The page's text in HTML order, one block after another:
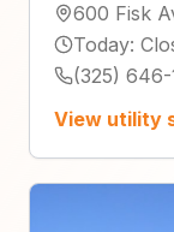
600 Fisk
Today:
(325) 646-
View utility